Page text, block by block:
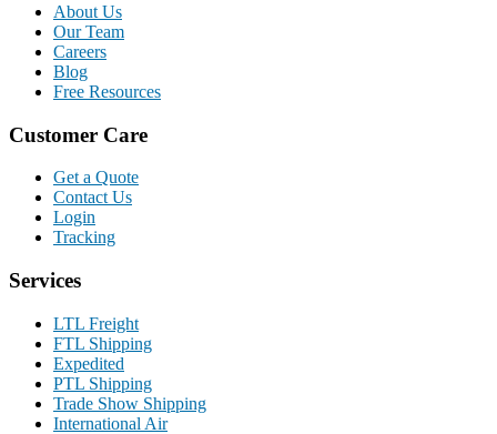
About Us
Our Team
Careers
Blog
Free Resources
Customer Care
Get a Quote
Contact Us
Login
Tracking
Services
LTL Freight
FTL Shipping
Expedited
PTL Shipping
Trade Show Shipping
International Air